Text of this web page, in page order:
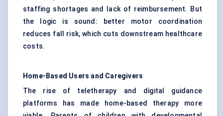
staffing shortages and lack of reimbursement. But
the logic is sound: better motor coordination
reduces fall risk, which cuts downstream healthcare
costs.
Home-Based Users and Caregivers
The rise of teletherapy and digital guidance
platforms has made home-based therapy more